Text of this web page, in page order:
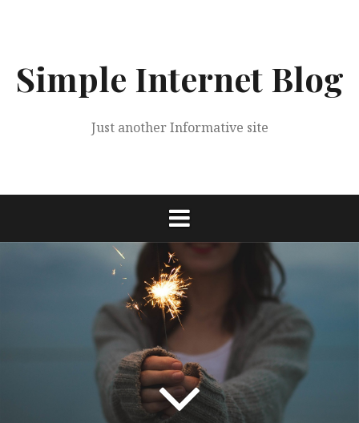
Simple Internet Blog
Just another Informative site